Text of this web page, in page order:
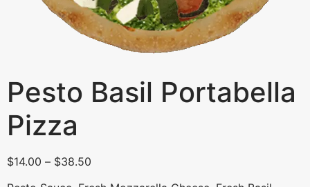
Pesto Basil Portabella
Pizza
$14.00 – $38.50